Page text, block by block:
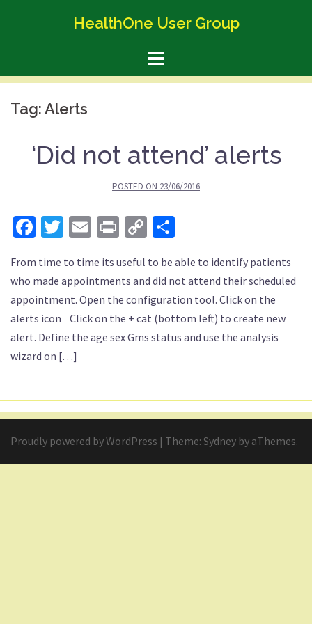
HealthOne User Group
Tag:Alerts
‘Did not attend’ alerts
POSTED ON 23/06/2016
Facebook
Twitter
EmailPrintCopy
From time to time its useful to be able to identify patients
who made appointments and did not attend their scheduled
appointment. Open the configuration tool. Click on the
alerts icon Click on the + cat (bottom left) to create new
alert. Define the age sex Gms status and use the analysis
wizard on […]
Proudly powered by WordPress | Theme: Sydney by aThemes.